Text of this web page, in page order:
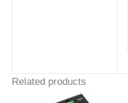
Related products